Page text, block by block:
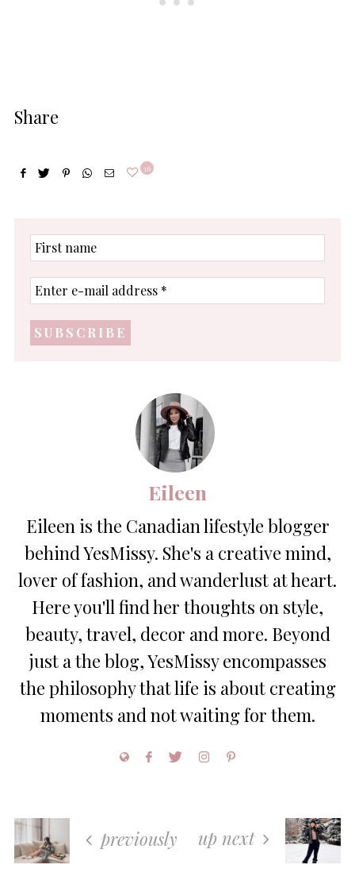
Share
16
First
name
Enter
e-
address
*
Eileen
Eileen is the Canadian lifestyle blogger
behind YesMissy. She's a creative mind,
lover of fashion, and wanderlust at heart.
Here you'll find her thoughts on style,
beauty, travel, decor and more. Beyond
just a the blog, YesMissy encompasses
the philosophy that life is about creating
moments and not waiting for them.
previously up next